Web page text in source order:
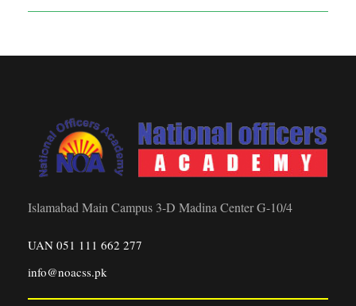
Islamabad Main Campus 3-D Madina Center G-10/4
UAN 051 111 662 277
info@noacss.pk